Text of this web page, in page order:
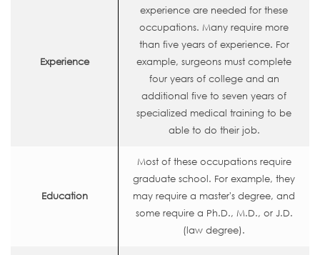
Experience
experience are needed for these
occupations. Many require more
than five years of experience. For
example, surgeons must complete
four years of college and an
additional five to seven years of
specialized medical training to be
able to do their job.
Education
Most of these occupations require
graduate school. For example, they
may require a master's degree, and
some require a Ph.D., M.D., or J.D.
(law degree).